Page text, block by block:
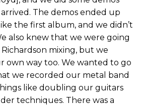
The demos ended up
the first album, and we didn’t
also knew that we were going
mixing, but we
own way too. We wanted to go
we recorded our metal band
like doubling our guitars
techniques. There was a